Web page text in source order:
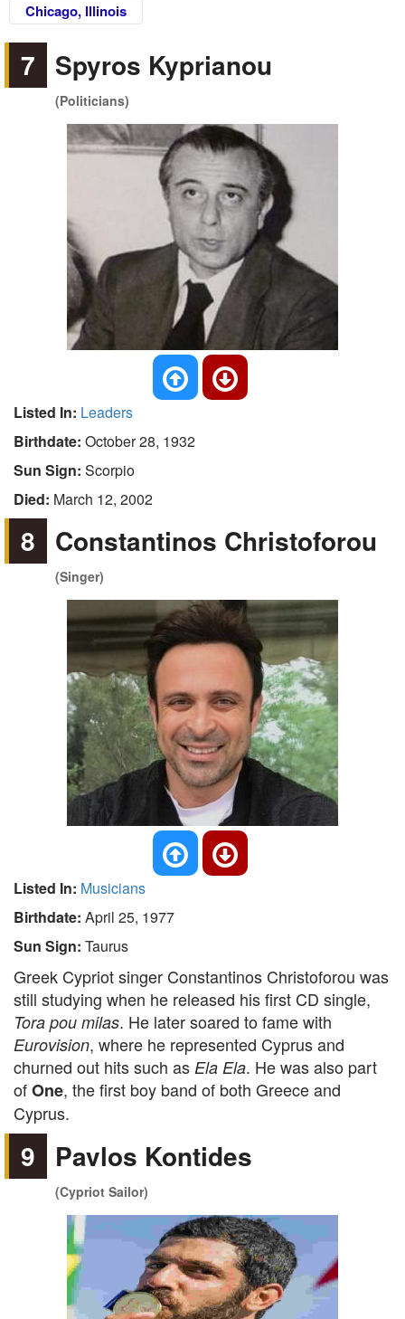
Chicago, Illinois
7 Spyros Kyprianou
(Politicians)
Listed In: Leaders
Birthdate: October 28, 1932
Sun Sign: Scorpio
Died: March 12, 2002
8 Constantinos Christoforou
(Singer)
Listed In: Musicians
Birthdate: April 25, 1977
Sun Sign: Taurus
Greek Cypriot singer Constantinos Christoforou was
still studying when he released his first CD single,
Tora pou milas. He later soared to fame with
Eurovision, where he represented Cyprus and
churned out hits such as Ela Ela. He was also part
ofOne, the first boy band of both Greece and
Cyprus.
9 Pavlos Kontides
(Cypriot Sailor)